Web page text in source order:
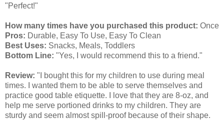
"Perfect!"
How many times have you purchased this product: Once
Pros: Durable, Easy To Use, Easy To Clean
Best Uses: Snacks, Meals, Toddlers
Bottom Line: "Yes, I would recommend this to a friend."
Review: "I bought this for my children to use during meal
times. I wanted them to be able to serve themselves and
practice good table etiquette. I love that they are 8-oz, and
help me serve portioned drinks to my children. They are
sturdy and seem almost spill-proof because of their shape.